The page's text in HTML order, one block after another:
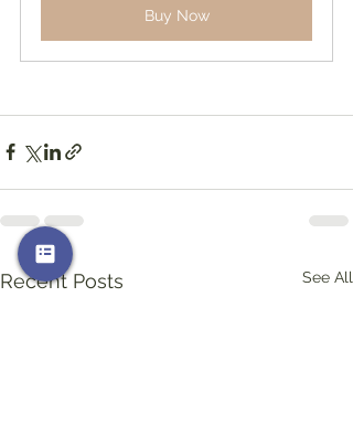
Buy Now
Recent Posts See All